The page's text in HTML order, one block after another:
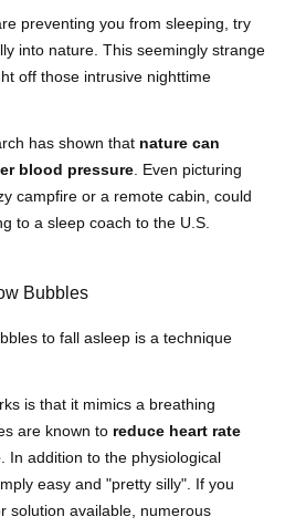
preventing you from sleeping, try
into nature. This seemingly strange
off those intrusive nighttime
has shown that nature can
blood pressure . Even picturing
campfire or a remote cabin, could
to a sleep coach to the U.S.
Bubbles
to fall asleep is a technique
is that it mimics a breathing
are known to reduce heart rate
. In addition to the physiological
easy and "pretty silly". If you
solution available, numerous